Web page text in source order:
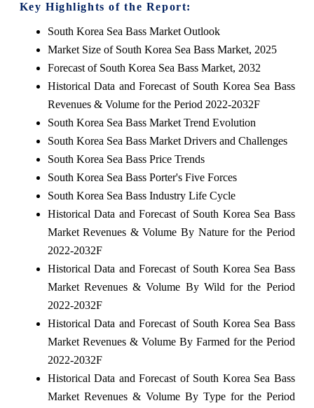
Key Highlights of the Report:
South Korea Sea Bass Market Outlook
Market Size of South Korea Sea Bass Market, 2025
Forecast of South Korea Sea Bass Market, 2032
Historical Data and Forecast of South Korea Sea Bass
Revenues & Volume for the Period 2022-2032F
South Korea Sea Bass Market Trend Evolution
South Korea Sea Bass Market Drivers and Challenges
South Korea Sea Bass Price Trends
South Korea Sea Bass Porter's Five Forces
South Korea Sea Bass Industry Life Cycle
Historical Data and Forecast of South Korea Sea Bass
Market Revenues & Volume By Nature for the Period
2022-2032F
Historical Data and Forecast of South Korea Sea Bass
Market Revenues & Volume By Wild for the Period
2022-2032F
Historical Data and Forecast of South Korea Sea Bass
Market Revenues & Volume By Farmed for the Period
2022-2032F
Historical Data and Forecast of South Korea Sea Bass
Market Revenues & Volume By Type for the Period